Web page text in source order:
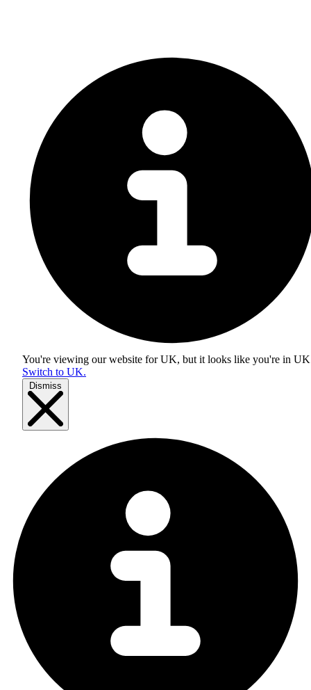
You're viewing our website for UK, but it looks like you're in UK
Switch to UK.
Dismiss